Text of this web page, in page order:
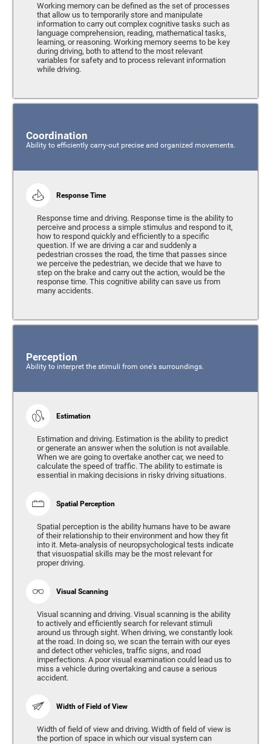
Working memory can be defined as the set of processes
that allow us to temporarily store and manipulate
information to carry out complex cognitive tasks such as
language comprehension, reading, mathematical tasks,
learning, or reasoning. Working memory seems to be key
during driving, both to attend to the most relevant
variables for safety and to process relevant information
while driving.
Coordination
Ability to efficiently carry-out precise and organized movements.
Response Time
Response time and driving. Response time is the ability to
perceive and process a simple stimulus and respond to it,
how to respond quickly and efficiently to a specific
question. If we are driving a car and suddenly a
pedestrian crosses the road, the time that passes since
we perceive the pedestrian, we decide that we have to
step on the brake and carry out the action, would be the
response time. This cognitive ability can save us from
many accidents.
Perception
Ability to interpret the stimuli from one's surroundings.
Estimation
Estimation and driving. Estimation is the ability to predict
or generate an answer when the solution is not available.
When we are going to overtake another car, we need to
calculate the speed of traffic. The ability to estimate is
essential in making decisions in risky driving situations.
Spatial Perception
Spatial perception is the ability humans have to be aware
of their relationship to their environment and how they fit
into it. Meta-analysis of neuropsychological tests indicate
that visuospatial skills may be the most relevant for
proper driving.
Visual Scanning
Visual scanning and driving. Visual scanning is the ability
to actively and efficiently search for relevant stimuli
around us through sight. When driving, we constantly look
at the road. In doing so, we scan the terrain with our eyes
and detect other vehicles, traffic signs, and road
imperfections. A poor visual examination could lead us to
miss a vehicle during overtaking and cause a serious
accident.
Width of Field of View
Width of field of view and driving. Width of field of view is
the portion of space in which our visual system can